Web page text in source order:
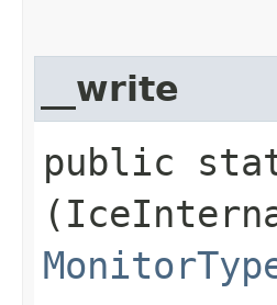
__write
public